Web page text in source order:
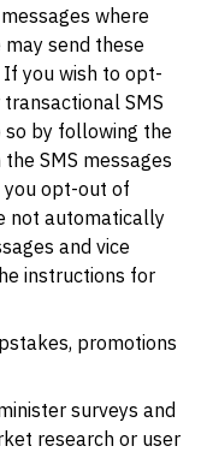
where
send these
If you wish to opt-
SMS
so by following the
SMS messages
you opt-out of
not automatically
and vice
instructions for
promotions
surveys and
research or user